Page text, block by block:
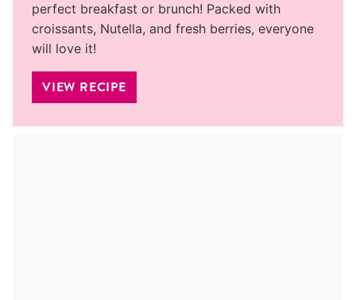
perfect breakfast or brunch! Packed with
croissants, Nutella, and fresh berries, everyone
will love it!
VIEW RECIPE